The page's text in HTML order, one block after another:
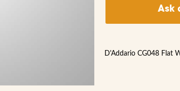
Ask
D'Addario CG048 Flat